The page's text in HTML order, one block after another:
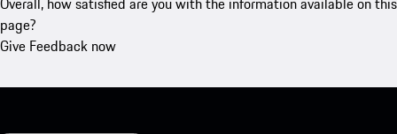
page?
Give Feedback now